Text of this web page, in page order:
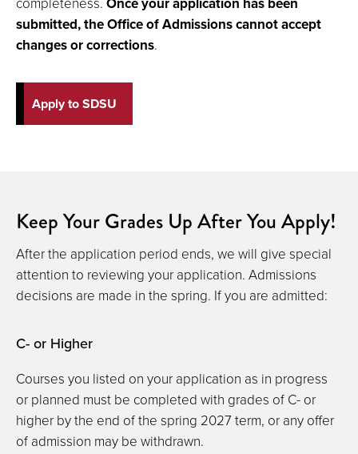
submitted, the Office of Admissions cannot accept
changes or corrections.
Apply to SDSU
Keep Your Grades Up After You Apply!
After the application period ends, we will give special
attention to reviewing your application. Admissions
decisions are made in the spring. If you are admitted:
C- or Higher
Courses you listed on your application as in progress
or planned must be completed with grades of C- or
higher by the end of the spring 2027 term, or any offer
of admission may be withdrawn.